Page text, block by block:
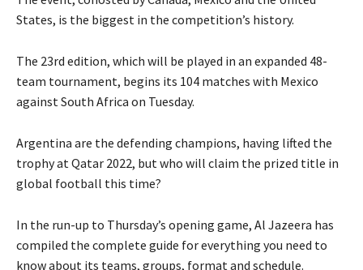
i
t
o
f
i
t
s
n
o
f
l
s
t
States, is the biggest in the competition’s history.
The 23rd edition, which will be played in an expanded 48-
team tournament, begins its 104 matches with Mexico
against South Africa on Tuesday.
Argentina are the defending champions, having lifted the
trophy at Qatar 2022, but who will claim the prized title in
global football this time?
In the run-up to Thursday’s opening game, Al Jazeera has
compiled the complete guide for everything you need to
know about its teams, groups, format and schedule.